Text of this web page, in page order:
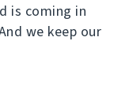
is coming in
we keep our